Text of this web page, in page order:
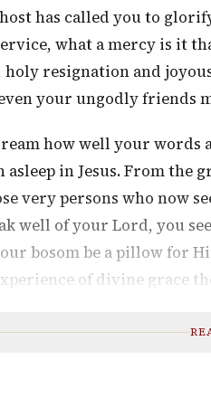
has called you to
what a mercy is it
holy resignation and
your ungodly friends
how well your words
asleep in Jesus. From
very persons who now
well of your Lord, you
bosom be a pillow for
of divine grace